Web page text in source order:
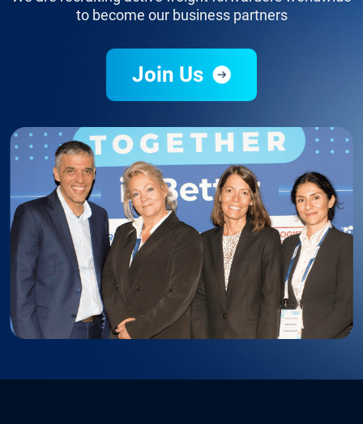
to become our business partners
Join Us